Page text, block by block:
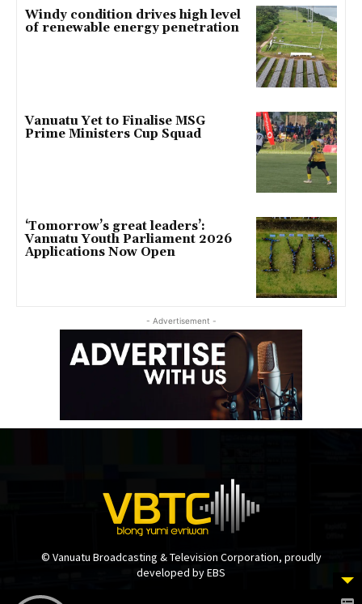
Windy condition drives high level
of renewable energy penetration
Vanuatu Yet to Finalise MSG
Prime Ministers Cup Squad
‘Tomorrow’s great leaders’:
Vanuatu Youth Parliament 2026
Applications Now Open
- Advertisement -
© Vanuatu Broadcasting & Television Corporation, proudly
developed by EBS